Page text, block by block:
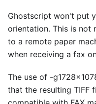
Ghostscript won't put
orientation. This is not
to a remote paper
when receiving a fax
The use of -
that the resulting TIFF